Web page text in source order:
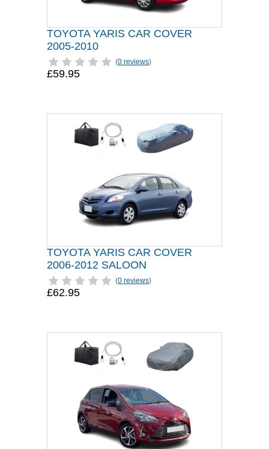
TOYOTA YARIS CAR COVER
2005-2010
(0 reviews)
£59.95
TOYOTA YARIS CAR COVER
2006-2012 SALOON
(0 reviews)
£62.95